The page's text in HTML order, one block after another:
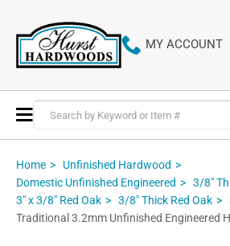
MY ACCOUNT
Toggle
Nav
Home
Unfinished Hardwood
Domestic Unfinished Engineered
3/8"
3" x 3/8" Red Oak
3/8" Thick Red Oak
Traditional 3.2mm Unfinished Engineered